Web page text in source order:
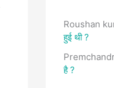
Roushan
हुई थी ?
है ?